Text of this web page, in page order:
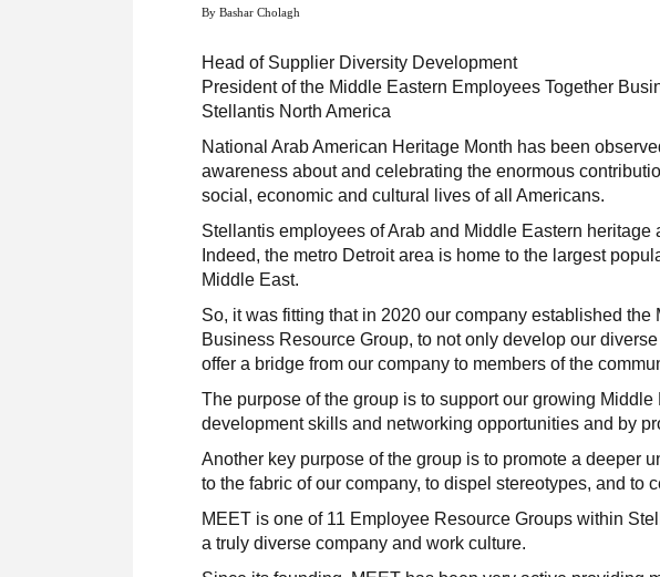
By Bashar Cholagh
Head of Supplier Diversity Development
President of the Middle Eastern Employees Together
Stellantis North America
National Arab American Heritage Month has been
awareness about and celebrating the enormous
social, economic and cultural lives of all Americans.
Stellantis employees of Arab and Middle Eastern
Indeed, the metro Detroit area is home to the largest
Middle East.
So, it was fitting that in 2020 our company established
Business Resource Group, to not only develop our
offer a bridge from our company to members of the
The purpose of the group is to support our growing
development skills and networking opportunities and by
Another key purpose of the group is to promote a deeper
to the fabric of our company, to dispel stereotypes, and to
MEET is one of 11 Employee Resource Groups within
a truly diverse company and work culture.